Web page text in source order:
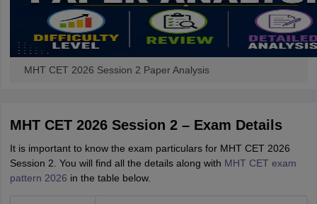
MHT CET 2026 Session 2 Paper Analysis
MHT CET 2026 Session 2 – Exam Details
It is important to know the exam particulars for MHT CET 2026
Session 2. You will find all the details along with MHT CET exam
pattern 2026 in the table below.